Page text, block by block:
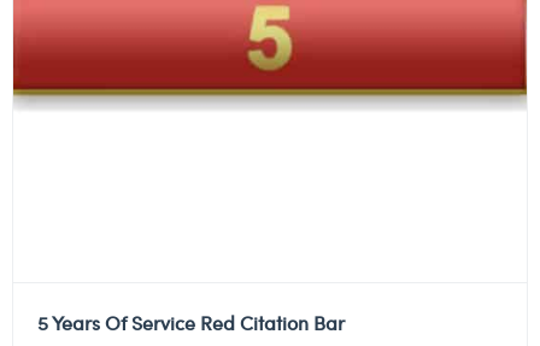
5 Years Of Service Red Citation Bar